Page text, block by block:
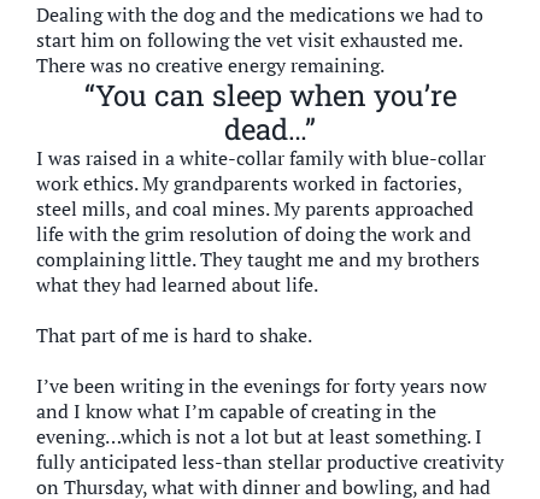
Dealing with the dog and the medications we had to
start him on following the vet visit exhausted me.
There was no creative energy remaining.
“You can sleep when you’re
dead…”
I was raised in a white-collar family with blue-collar
work ethics. My grandparents worked in factories,
steel mills, and coal mines. My parents approached
life with the grim resolution of doing the work and
complaining little. They taught me and my brothers
what they had learned about life.
That part of me is hard to shake.
I’ve been writing in the evenings for forty years now
and I know what I’m capable of creating in the
evening…which is not a lot but at least something. I
fully anticipated less-than stellar productive creativity
on Thursday, what with dinner and bowling, and had